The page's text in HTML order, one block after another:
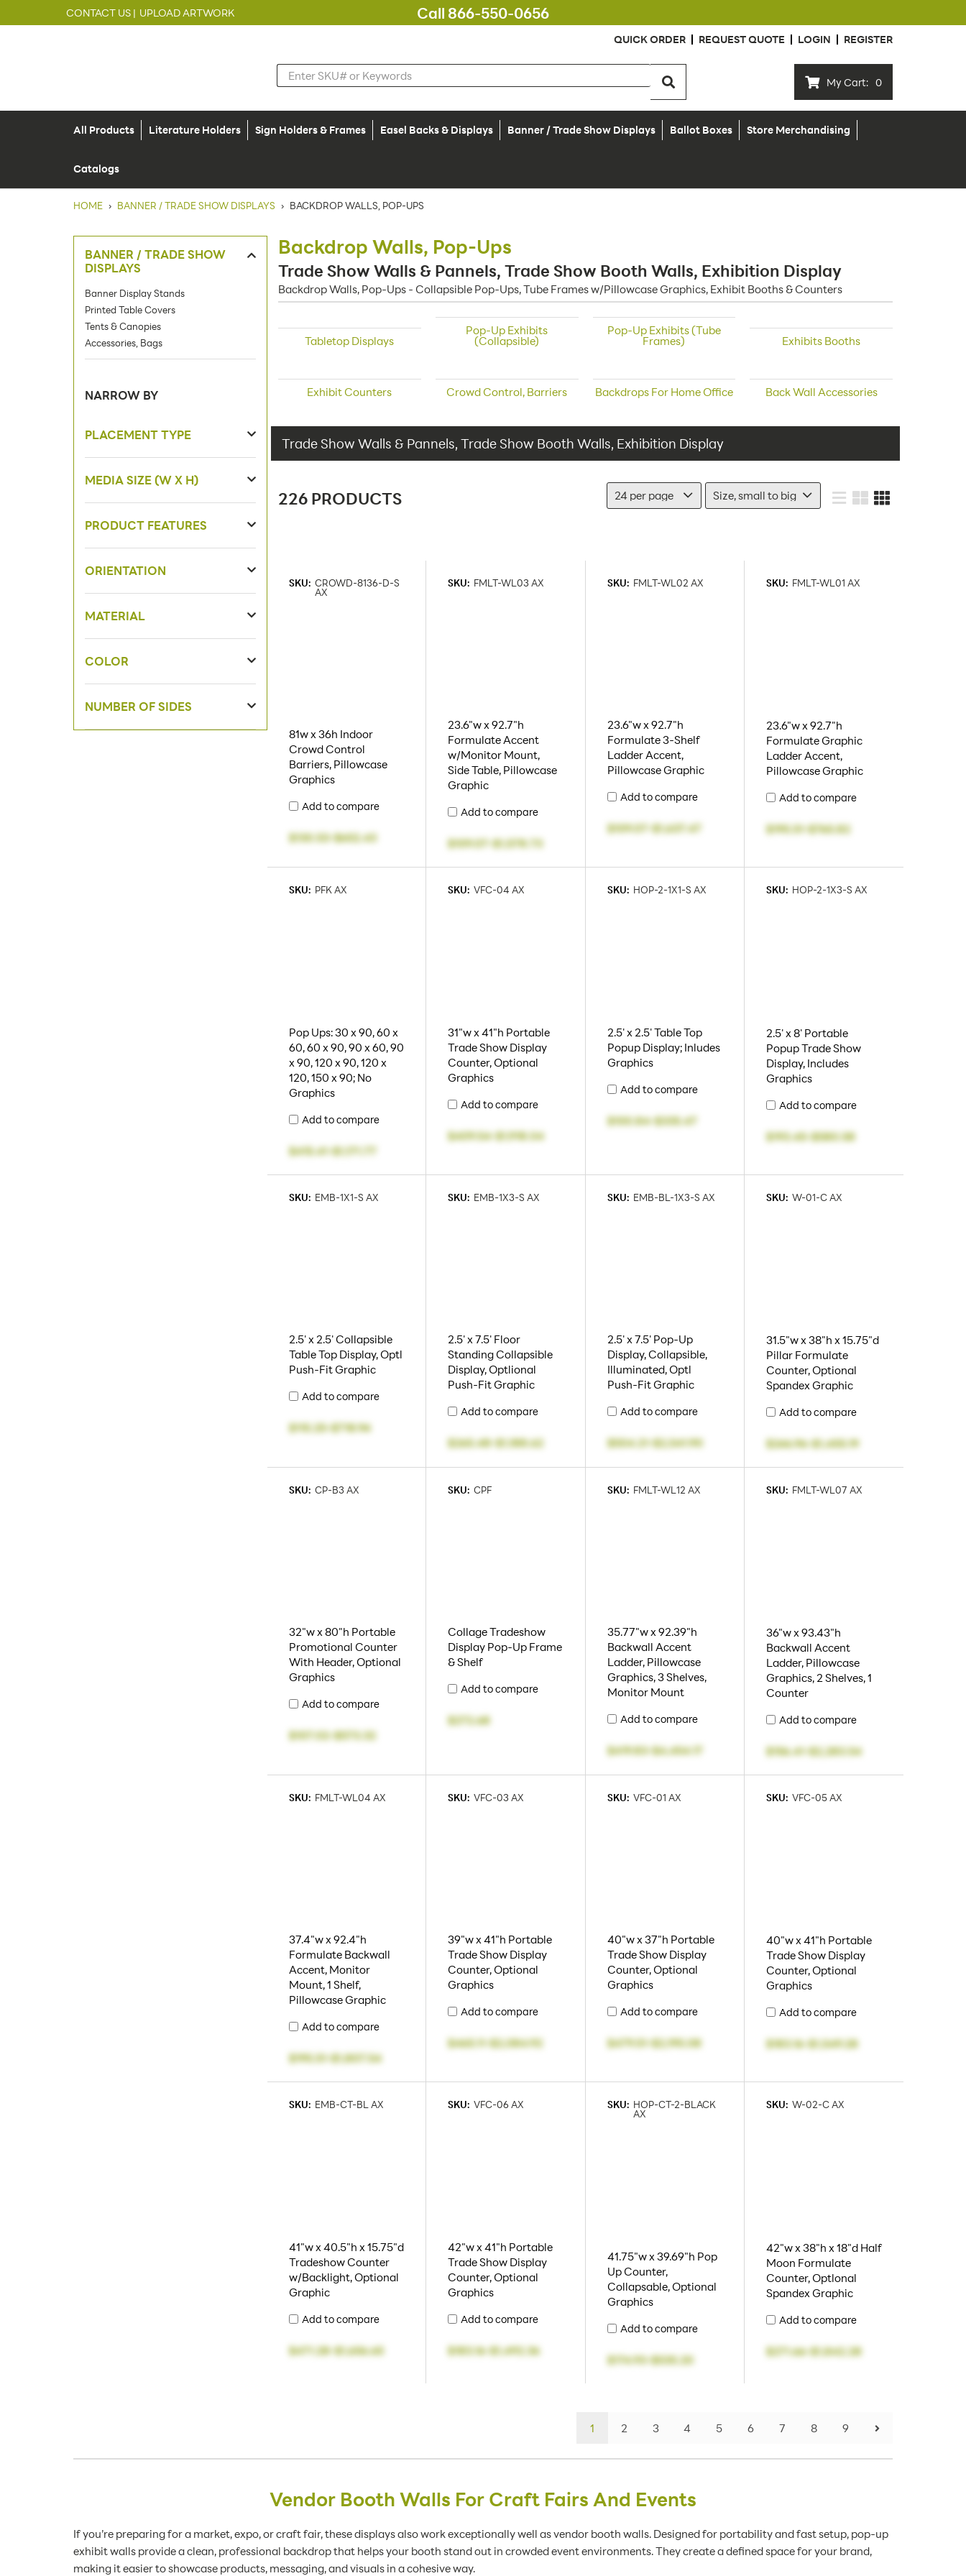
CONTACT US | UPLOAD ARTWORK Call 866-550-0656
QUICK ORDER REQUEST QUOTE LOGIN REGISTER
My Cart: 0
All Products Literature Holders Sign Holders & Frames Easel Backs & Displays Banner / Trade Show Displays Ballot Boxes Store Merchandising
Catalogs
HOME › BANNER / TRADE SHOW DISPLAYS › BACKDROP WALLS, POP-UPS
Backdrop Walls, Pop-Ups
Trade Show Walls & Pannels, Trade Show Booth Walls, Exhibition Display
Backdrop Walls, Pop-Ups - Collapsible Pop-Ups, Tube Frames w/Pillowcase Graphics, Exhibit Booths & Counters
Tabletop Displays
Pop-Up Exhibits
(Collapsible)
Pop-Up Exhibits (Tube
Frames) Exhibits Booths
Exhibit Counters Crowd Control, Barriers Backdrops For Home Office Back Wall Accessories
Trade Show Walls & Pannels, Trade Show Booth Walls, Exhibition Display
BANNER / TRADE SHOW
DISPLAYS
Banner Display Stands
Printed Table Covers
Tents & Canopies
Accessories, Bags
NARROW BY
PLACEMENT TYPE
MEDIA SIZE (W X H)
PRODUCT FEATURES
ORIENTATION
MATERIAL
COLOR
NUMBER OF SIDES
226 PRODUCTS
SKU: CROWD-8136-D-S
AX
81w x 36h Indoor
Crowd Control
Barriers, Pillowcase
Graphics
Add to compare
$130.53-$652.43
SKU: FMLT-WL03 AX
23.6"w x 92.7"h
Formulate Accent
w/Monitor Mount,
Side Table, Pillowcase
Graphic
Add to compare
$109.07 -$1,578.73
SKU: FMLT-WL02 AX
23.6"w x 92.7"h
Formulate 3-Shelf
Ladder Accent,
Pillowcase Graphic
Add to compare
$109.07 -$1,637.47
SKU: FMLT-WL01 AX
23.6"w x 92.7"h
Formulate Graphic
Ladder Accent,
Pillowcase Graphic
Add to compare
$195.51-$765.82
SKU: PFK AX
Pop Ups: 30 x 90, 60 x
60, 60 x 90, 90 x 60, 90
x 90, 120 x 90, 120 x
120, 150 x 90; No
Graphics
Add to compare
$415.41-$1,171.77
SKU: VFC-04 AX
31"w x 41"h Portable
Trade Show Display
Counter, Optional
Graphics
Add to compare
$409.54-$1,918.04
SKU: HOP-2-1X1-S AX
2.5' x 2.5' Table Top
Popup Display; Inludes
Graphics
Add to compare
$100.84-$335.47
SKU: HOP-2-1X3-S AX
2.5' x 8' Portable
Popup Trade Show
Display, Includes
Graphics
Add to compare
$193.45-$580.58
SKU: EMB-1X1-S AX
2.5' x 2.5' Collapsible
Table Top Display, Optl
Push-Fit Graphic
Add to compare
$115.25-$718.94
SKU: EMB-1X3-S AX
2.5' x 7.5' Floor
Standing Collapsible
Display, Optlional
Push-Fit Graphic
Add to compare
$265.48-$1,188.62
SKU: EMB-BL-1X3-S AX
2.5' x 7.5' Pop-Up
Display, Collapsible,
Illuminated, Optl
Push-Fit Graphic
Add to compare
$504.21-$2,541.90
SKU: W-01-C AX
31.5"w x 38"h x 15.75"d
Pillar Formulate
Counter, Optional
Spandex Graphic
Add to compare
$246.96-$1,455.19
SKU: CP-B3 AX
32"w x 80"h Portable
Promotional Counter
With Header, Optional
Graphics
Add to compare
$107.02-$573.32
SKU: CPF
Collage Tradeshow
Display Pop-Up Frame
& Shelf
Add to compare
$272.68
SKU: FMLT-WL12 AX
35.77"w x 92.39"h
Backwall Accent
Ladder, Pillowcase
Graphics, 3 Shelves,
Monitor Mount
Add to compare
$419.83-$4,454.17
SKU: FMLT-WL07 AX
36"w x 93.43"h
Backwall Accent
Ladder, Pillowcase
Graphics, 2 Shelves, 1
Counter
Add to compare
$156.41-$2,283.54
SKU: FMLT-WL04 AX
37.4"w x 92.4"h
Formulate Backwall
Accent, Monitor
Mount, 1 Shelf,
Pillowcase Graphic
Add to compare
$195.51-$1,807.54
SKU: VFC-03 AX
39"w x 41"h Portable
Trade Show Display
Counter, Optional
Graphics
Add to compare
$465.11-$2,084.92
SKU: VFC-01 AX
40"w x 37"h Portable
Trade Show Display
Counter, Optional
Graphics
Add to compare
$479.51-$2,195.08
SKU: VFC-05 AX
40"w x 41"h Portable
Trade Show Display
Counter, Optional
Graphics
Add to compare
$183.16-$1,549.28
SKU: EMB-CT-BL AX
41"w x 40.5"h x 15.75"d
Tradeshow Counter
w/Backlight, Optional
Graphic
Add to compare
$471.28-$1,656.65
SKU: VFC-06 AX
42"w x 41"h Portable
Trade Show Display
Counter, Optional
Graphics
Add to compare
$183.16-$1,492.36
SKU: HOP-CT-2-BLACK
AX
41.75"w x 39.69"h Pop
Up Counter,
Collapsable, Optional
Graphics
Add to compare
$174.93-$535.20
SKU: W-02-C AX
42"w x 38"h x 18"d Half
Moon Formulate
Counter, Optlonal
Spandex Graphic
Add to compare
$271.66-$1,842.28
1 2 3 4 5 6 7 8 9
Vendor Booth Walls For Craft Fairs And Events
If you’re preparing for a market, expo, or craft fair, these displays also work exceptionally well as vendor booth walls. Designed for portability and fast setup, pop-up
exhibit walls provide a clean, professional backdrop that helps your booth stand out in crowded event environments. They create a defined space for your brand,
making it easier to showcase products, messaging, and visuals in a cohesive way.